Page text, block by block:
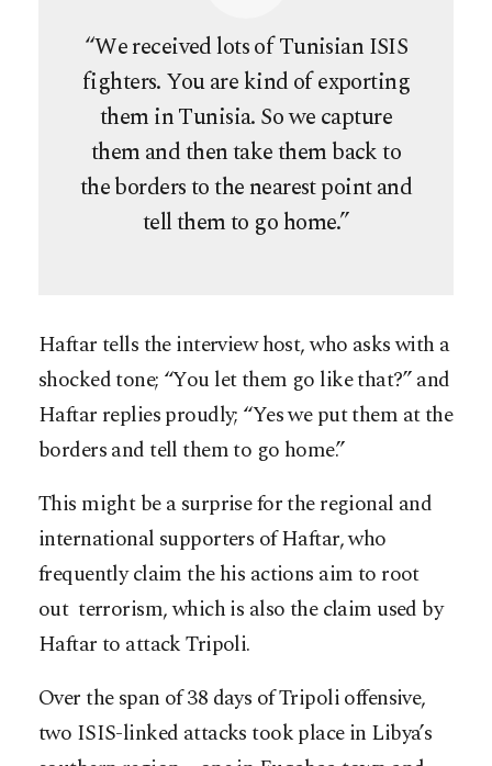
“We received lots of Tunisian ISIS
fighters. You are kind of exporting
them in Tunisia. So we capture
them and then take them back to
the borders to the nearest point and
tell them to go home.”
Haftar tells the interview host, who asks with a
shocked tone; “You let them go like that?” and
Haftar replies proudly; “Yes we put them at the
borders and tell them to go home.”
This might be a surprise for the regional and
international supporters of Haftar, who
frequently claim the his actions aim to root
out terrorism, which is also the claim used by
Haftar to attack Tripoli.
Over the span of 38 days of Tripoli offensive,
two ISIS-linked attacks took place in Libya’s